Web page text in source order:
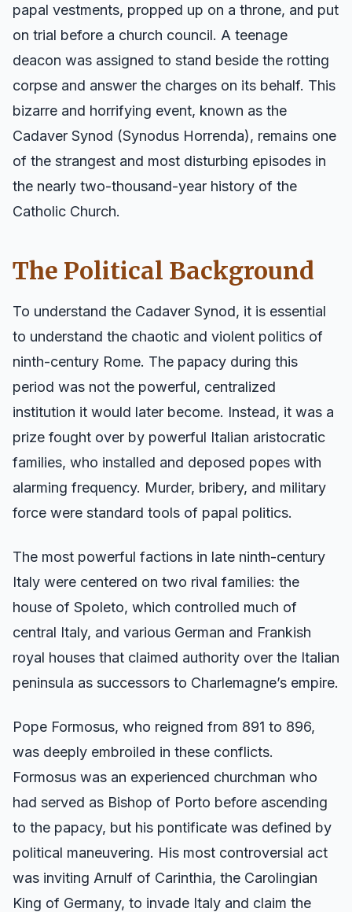
papal vestments, propped up on a throne, and put
on trial before a church council. A teenage
deacon was assigned to stand beside the rotting
corpse and answer the charges on its behalf. This
bizarre and horrifying event, known as the
Cadaver Synod (Synodus Horrenda), remains one
of the strangest and most disturbing episodes in
the nearly two-thousand-year history of the
Catholic Church.
The Political Background
To understand the Cadaver Synod, it is essential
to understand the chaotic and violent politics of
ninth-century Rome. The papacy during this
period was not the powerful, centralized
institution it would later become. Instead, it was a
prize fought over by powerful Italian aristocratic
families, who installed and deposed popes with
alarming frequency. Murder, bribery, and military
force were standard tools of papal politics.
The most powerful factions in late ninth-century
Italy were centered on two rival families: the
house of Spoleto, which controlled much of
central Italy, and various German and Frankish
royal houses that claimed authority over the Italian
peninsula as successors to Charlemagne’s empire.
Pope Formosus, who reigned from 891 to 896,
was deeply embroiled in these conflicts.
Formosus was an experienced churchman who
had served as Bishop of Porto before ascending
to the papacy, but his pontificate was defined by
political maneuvering. His most controversial act
was inviting Arnulf of Carinthia, the Carolingian
King of Germany, to invade Italy and claim the